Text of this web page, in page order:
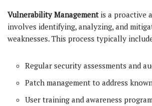
Vulnerability Managementis a proactive
involves identifying, analyzing, and
weaknesses. This process typically
Regular security assessments and
Patch management to address
User training and awareness